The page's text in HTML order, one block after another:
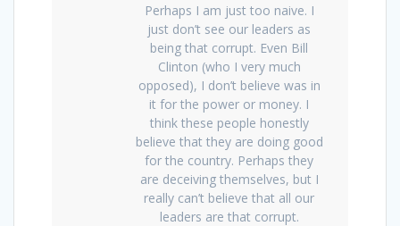
Perhaps I am just too naive. I
just don’t see our leaders as
being that corrupt. Even Bill
Clinton (who I very much
opposed), I don’t believe was in
it for the power or money. I
think these people honestly
believe that they are doing good
for the country. Perhaps they
are deceiving themselves, but I
really can’t believe that all our
leaders are that corrupt.